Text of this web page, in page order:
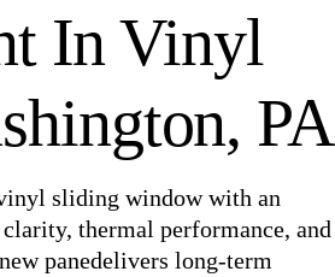
In Vinyl
PA
sliding window with an
thermal performance, and
panedelivers long-term